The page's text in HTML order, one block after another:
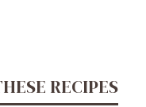
RECIPES